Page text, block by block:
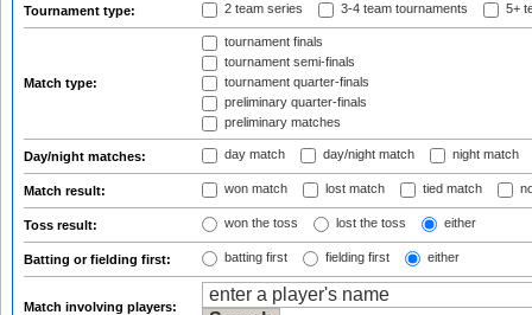
Tournament type: 2 team series 3-4 team tournaments 5+
Match type:
tournament finals
tournament semi-finals
tournament quarter-finals
preliminary quarter-finals
preliminary matches
Day/night matches: day match day/night match night match
Match result: won match lost match tied match
Toss result: won the toss lost the toss either
Batting or fielding first: batting first fielding first either
Match involving players: